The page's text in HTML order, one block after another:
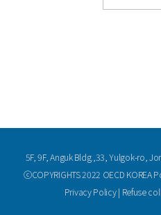
5F, 9F, Anguk Bldg.,33, Yulgok-ro,
ⓒCOPYRIGHTS 2022 OECD KOREA
Privacy Policy| Refuse